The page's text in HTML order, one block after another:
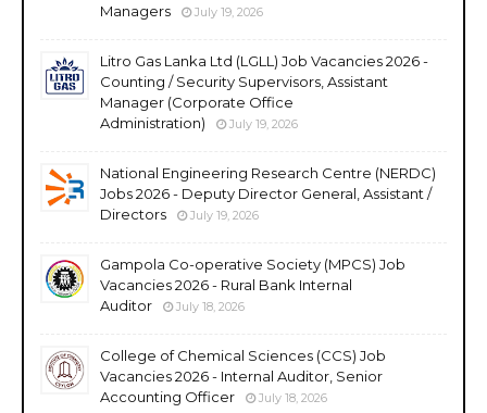
Managers
July 19, 2026
Litro Gas Lanka Ltd (LGLL) Job Vacancies 2026 -
Counting / Security Supervisors, Assistant
Manager (Corporate Office
Administration)
July 19, 2026
National Engineering Research Centre (NERDC)
Jobs 2026 - Deputy Director General, Assistant /
Directors
July 19, 2026
Gampola Co-operative Society (MPCS) Job
Vacancies 2026 - Rural Bank Internal
Auditor
July 18, 2026
College of Chemical Sciences (CCS) Job
Vacancies 2026 - Internal Auditor, Senior
Accounting Officer
July 18, 2026